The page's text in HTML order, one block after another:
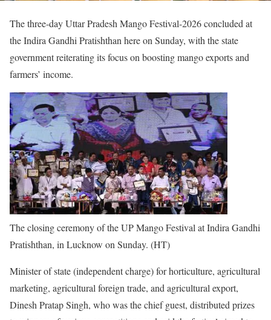
The three-day Uttar Pradesh Mango Festival-2026 concluded at
the Indira Gandhi Pratishthan here on Sunday, with the state
government reiterating its focus on boosting mango exports and
farmers’ income.
The closing ceremony of the UP Mango Festival at Indira Gandhi
Pratishthan, in Lucknow on Sunday. (HT)
Minister of state (independent charge) for horticulture, agricultural
marketing, agricultural foreign trade, and agricultural export,
Dinesh Pratap Singh, who was the chief guest, distributed prizes